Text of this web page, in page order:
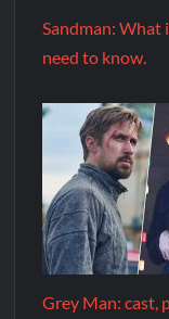
Sandman: What
need to know.
Grey Man: cast,